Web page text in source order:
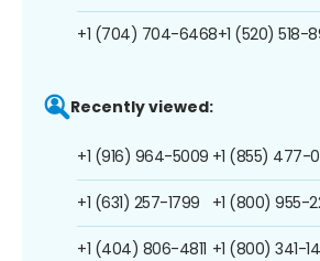
+1 (704) 704-6468+1 (520) 518-
Recently viewed:
+1 (916) 964-5009
+1 (631) 257-1799
+1 (404) 806-4811
+1 (855) 477-
+1 (800) 955-
+1 (800) 341-